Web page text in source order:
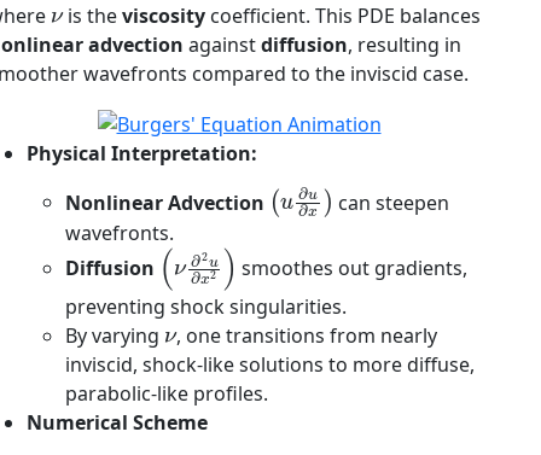
is theviscosity coefficient. This PDE balances
advection againstdiffusion, resulting in
wavefronts compared to the inviscid case.
Physical Interpretation:
Nonlinear Advection
(u ∂u ∂
can steepen
wavefronts.
Diffusion
(ν ∂2 ∂
smoothes out gradients,
preventing shock singularities.
By varying
ν
, one transitions from nearly
inviscid, shock-like solutions to more diffuse,
parabolic-like profiles.
Numerical Scheme